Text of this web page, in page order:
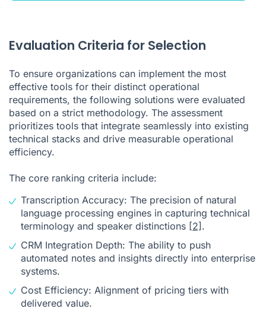
Evaluation Criteria for Selection
To ensure organizations can implement the most
effective tools for their distinct operational
requirements, the following solutions were evaluated
based on a strict methodology. The assessment
prioritizes tools that integrate seamlessly into existing
technical stacks and drive measurable operational
efficiency.
The core ranking criteria include:
Transcription Accuracy: The precision of natural
language processing engines in capturing technical
terminology and speaker distinctions [2].
CRM Integration Depth: The ability to push
automated notes and insights directly into enterprise
systems.
Cost Efficiency: Alignment of pricing tiers with
delivered value.